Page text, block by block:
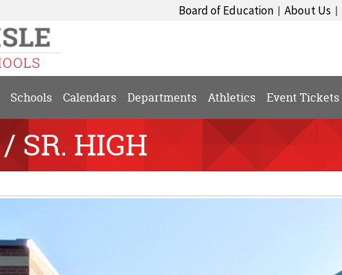
|
About Us
|
Board of Education
Event Tickets
Athletics
Departments
Calendars
Schools
SR. HIGH